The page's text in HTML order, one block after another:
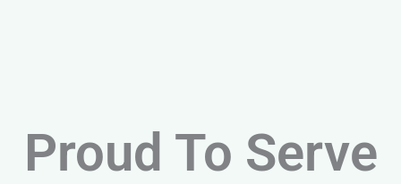
Proud To Serve